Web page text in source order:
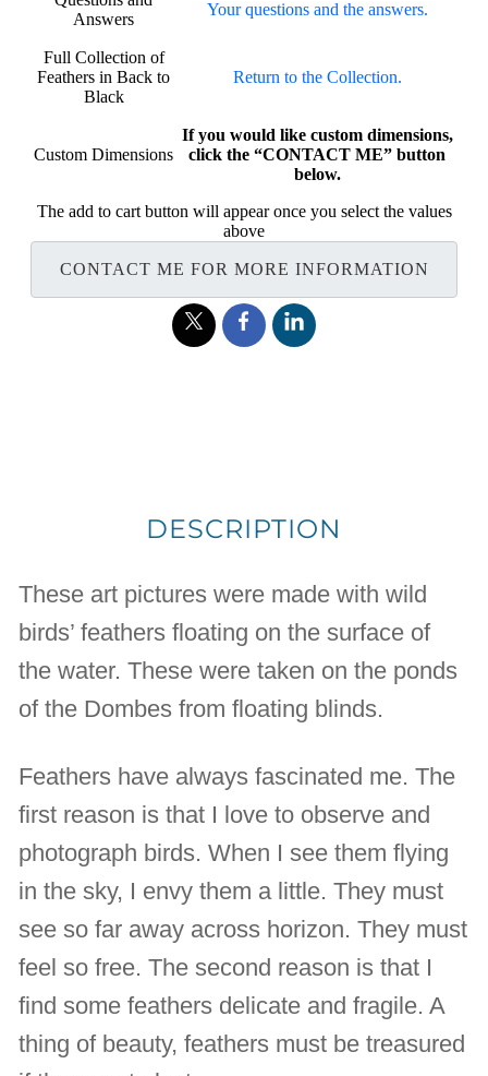
Answers
Your questions and the answers.
Full Collection of
Feathers in Back to
Black
Return to the Collection.
Custom Dimensions
If you would like custom dimensions,
click the “CONTACT ME” button
below.
The add to cart button will appear once you select the values
above
CONTACT ME FOR MORE INFORMATION
DESCRIPTION
These art pictures were made with wild
birds’ feathers floating on the surface of
the water. These were taken on the ponds
of the Dombes from floating blinds.
Feathers have always fascinated me. The
first reason is that I love to observe and
photograph birds. When I see them flying
in the sky, I envy them a little. They must
see so far away across horizon. They must
feel so free. The second reason is that I
find some feathers delicate and fragile. A
thing of beauty, feathers must be treasured